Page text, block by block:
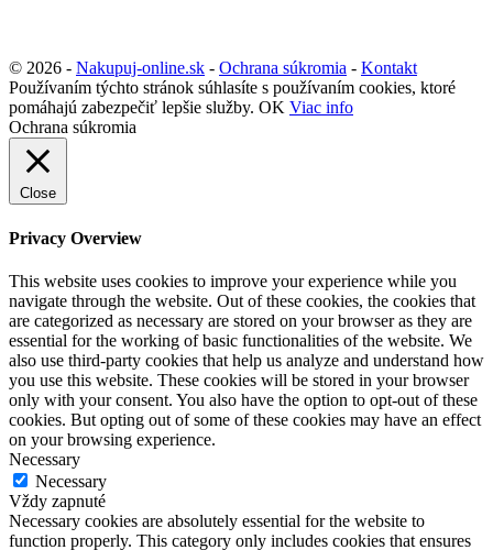
© 2026 - Nakupuj-online.sk - Ochrana súkromia - Kontakt
Používaním týchto stránok súhlasíte s používaním cookies, ktoré
pomáhajú zabezpečiť lepšie služby. OK Viac info
Ochrana súkromia
Close
Privacy Overview
This website uses cookies to improve your experience while you
navigate through the website. Out of these cookies, the cookies that
are categorized as necessary are stored on your browser as they are
essential for the working of basic functionalities of the website. We
also use third-party cookies that help us analyze and understand how
you use this website. These cookies will be stored in your browser
only with your consent. You also have the option to opt-out of these
cookies. But opting out of some of these cookies may have an effect
on your browsing experience.
Necessary
Necessary
Vždy zapnuté
Necessary cookies are absolutely essential for the website to
function properly. This category only includes cookies that ensures